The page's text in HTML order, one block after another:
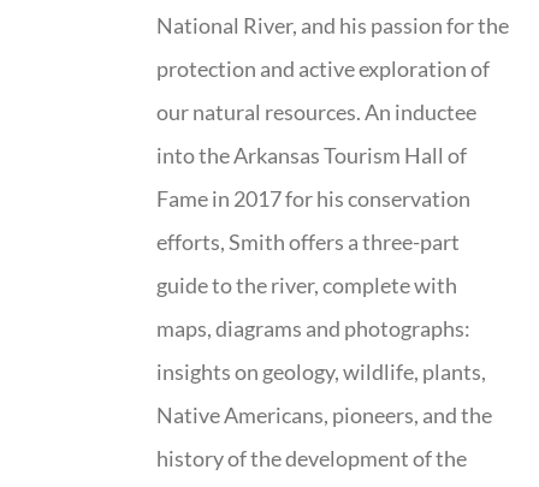
National River, and his passion for the
protection and active exploration of
our natural resources. An inductee
into the Arkansas Tourism Hall of
Fame in 2017 for his conservation
efforts, Smith offers a three-part
guide to the river, complete with
maps, diagrams and photographs:
insights on geology, wildlife, plants,
Native Americans, pioneers, and the
history of the development of the